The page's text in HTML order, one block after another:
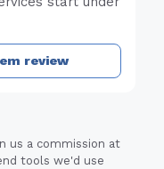
review
us a commission at
tools we'd use